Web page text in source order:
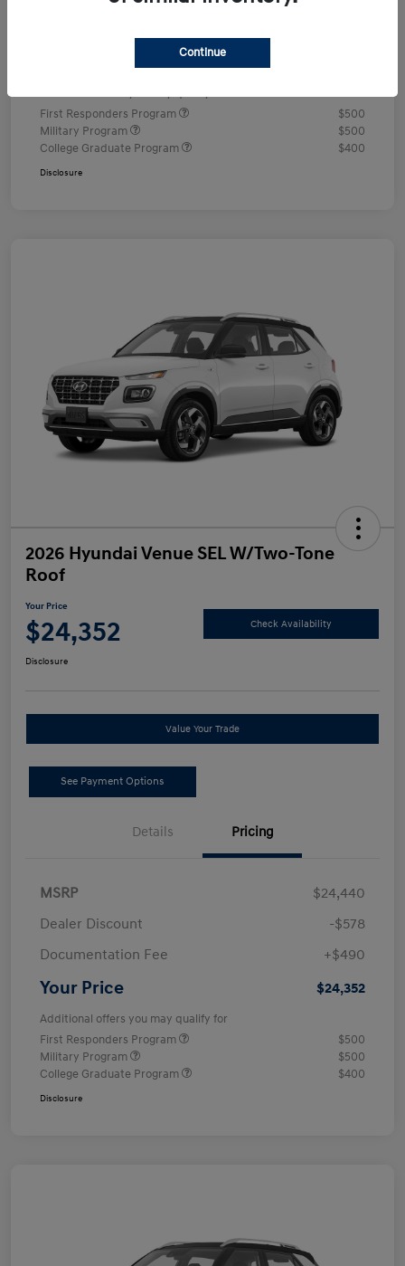
First Responders Program
$500
Military Program
$500
College Graduate Program
$400
Disclosure
2026 Hyundai Venue SEL W/Two-Tone
Roof
Your Price
$24,352 Check Availability
Disclosure
Value Your Trade
See Payment Options
Details Pricing
MSRP
$24,440
Dealer Discount
-$578
Documentation Fee
+$490
Your Price $24,352
Additional offers you may qualify for
First Responders Program
$500
Military Program
$500
College Graduate Program
$400
Disclosure
Continue